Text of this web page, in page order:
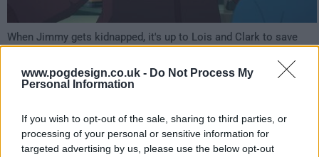
www.pogdesign.co.uk - Do Not Process My
Personal Information
If you wish to opt-out of the sale, sharing to third parties, or
processing of your personal or sensitive information for
targeted advertising by us, please use the below opt-out
When Jimmy gets kidnapped, it's up to Lois and Clark to save
him - but rescuing Jimmy will lead them into danger as they deal
with mad scientists, military secrets, and relationship woes!
have watched this episode